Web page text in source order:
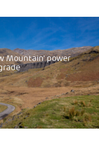
Mountain’ power